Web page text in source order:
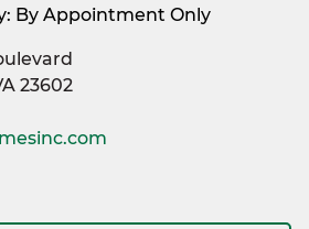
By Appointment Only
23602